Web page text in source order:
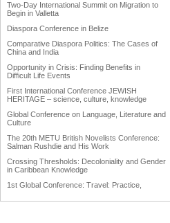
Two-Day International Summit on Migration to
Begin in Valletta
Diaspora Conference in Belize
Comparative Diaspora Politics: The Cases of
China and India
Opportunity in Crisis: Finding Benefits in
Difficult Life Events
First International Conference JEWISH
HERITAGE – science, culture, knowledge
Global Conference on Language, Literature and
Culture
The 20th METU British Novelists Conference:
Salman Rushdie and His Work
Crossing Thresholds: Decoloniality and Gender
in Caribbean Knowledge
1st Global Conference: Travel: Practice,